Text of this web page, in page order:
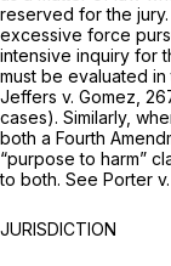
reserved for the
excessive force
intensive inquiry for
must be evaluated
Jeffers v. Gomez,
cases). Similarly,
both a Fourth
“purpose to harm”
to both. See Porter
JURISDICTION